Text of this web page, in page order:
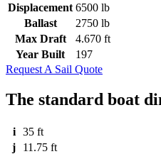
Displacement 6500 lb
Ballast
2750 lb
Max Draft
4.670 ft
Year Built
197
Request A Sail Quote
The standard boat
i
35 ft
j
11.75 ft